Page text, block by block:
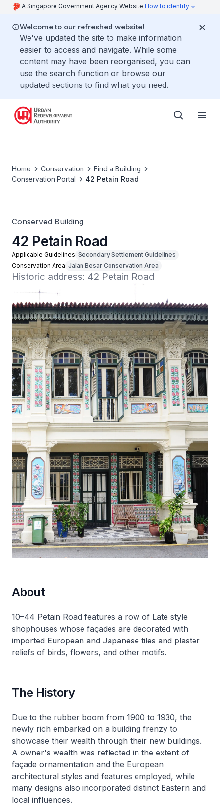
A Singapore Government Agency Website How to identify
Welcome to our refreshed website!
We've updated the site to make information
easier to access and navigate. While some
content may have been reorganised, you can
use the search function or browse our
updated sections to find what you need.
Home Conservation
Find a Building
Conservation Portal
42 Petain Road
Conserved Building
42 Petain Road
Applicable Guidelines Secondary Settlement Guidelines
Conservation Area Jalan Besar Conservation Area
Historic address: 42 Petain Road
About
10–44 Petain Road features a row of Late style
shophouses whose façades are decorated with
imported European and Japanese tiles and plaster
reliefs of birds, flowers, and other motifs.
The History
Due to the rubber boom from 1900 to 1930, the
newly rich embarked on a building frenzy to
showcase their wealth through their new buildings.
A owner's wealth was reflected in the extent of
façade ornamentation and the European
architectural styles and features employed, while
many designs also incorporated distinct Eastern and
local influences.